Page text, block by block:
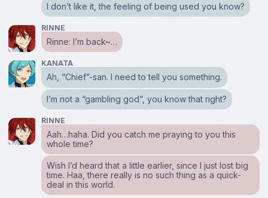
I don’t like it, the feeling of being used you know?
RINNE
Rinne: I’m back~…
KANATA
Ah, “Chief”-san. I need to tell you something.
I’m not a “gambling god”, you know that right?
RINNE
Aah…haha. Did you catch me praying to you this
whole time?
Wish I’d heard that a little earlier, since I just lost big
time. Haa, there really is no such thing as a quick-
deal in this world.